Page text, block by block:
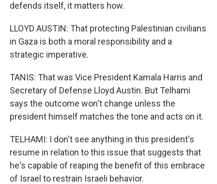
defends itself, it matters how.
LLOYD AUSTIN: That protecting Palestinian civilians
in Gaza is both a moral responsibility and a
strategic imperative.
TANIS: That was Vice President Kamala Harris and
Secretary of Defense Lloyd Austin. But Telhami
says the outcome won't change unless the
president himself matches the tone and acts on it.
TELHAMI: I don't see anything in this president's
resume in relation to this issue that suggests that
he's capable of reaping the benefit of this embrace
of Israel to restrain Israeli behavior.